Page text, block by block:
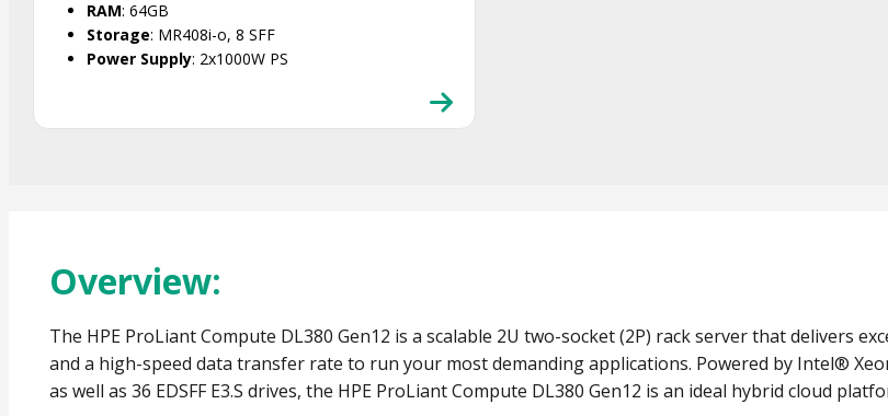
RAM: 64GB
Storage: MR408i-o, 8 SFF
Power Supply: 2x1000W PS
Overview:
The HPE ProLiant Compute DL380 Gen12 is a scalable 2U two-socket (2P) rack server that delivers
and a high-speed data transfer rate to run your most demanding applications. Powered by Intel®
as well as 36 EDSFF E3.S drives, the HPE ProLiant Compute DL380 Gen12 is an ideal hybrid cloud